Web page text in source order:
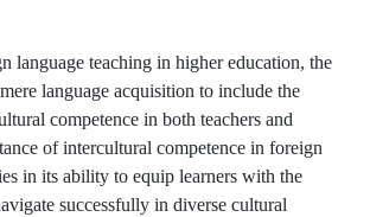
language teaching in higher education, the
language acquisition to include the
competence in both teachers and
of intercultural competence in foreign
in its ability to equip learners with the
successfully in diverse cultural